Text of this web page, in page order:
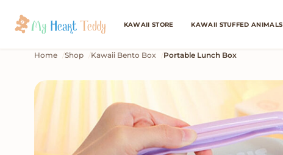
KAWAII STORE KAWAII STUFFED ANIMALS
Home Shop Kawaii Bento Box Portable Lunch Box